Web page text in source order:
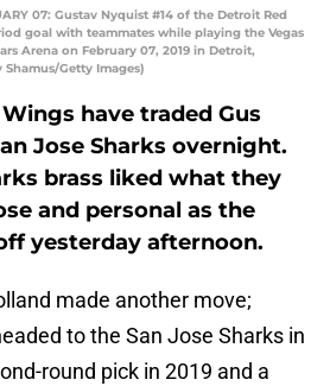
07: Gustav Nyquist #14 of the Detroit Red
goal with teammates while playing the Vegas
Arena on February 07, 2019 in Detroit,
Getty Images)
have traded Gus
Jose Sharks overnight.
brass liked what they
and personal as the
yesterday afternoon.
made another move;
to the San Jose Sharks in
round pick in 2019 and a